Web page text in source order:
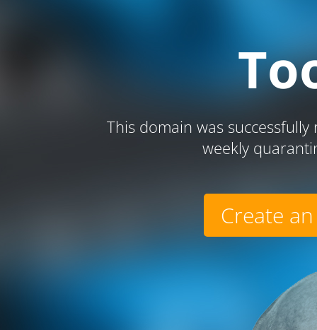
This domain was
weekly
Create